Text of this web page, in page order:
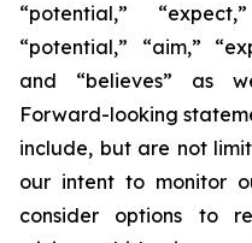
“potential,”
“potential,” “aim,”
and “believes” as
Forward-looking
include, but are not
our intent to monitor
consider options to